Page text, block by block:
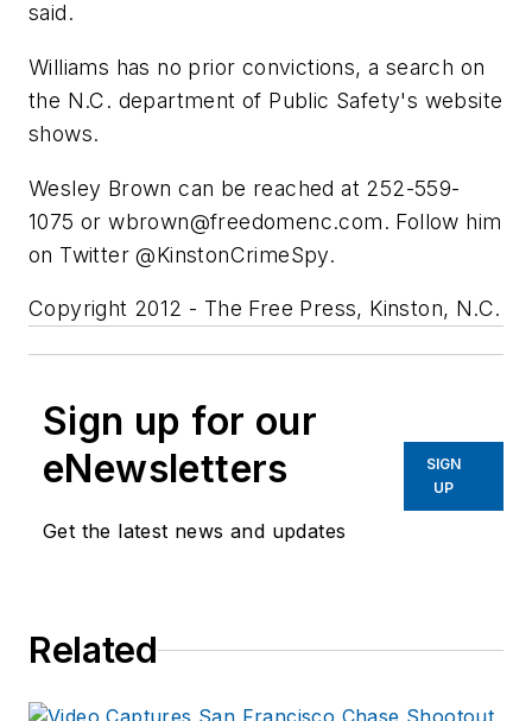
said.
Williams has no prior convictions, a search on
the N.C. department of Public Safety's website
shows.
Wesley Brown can be reached at 252-559-
1075 orwbrown@freedomenc.com. Follow him
on Twitter @KinstonCrimeSpy.
Copyright 2012 - The Free Press, Kinston, N.C.
Sign up for our
eNewsletters
Get the latest news and updates
SIGN
UP
Related